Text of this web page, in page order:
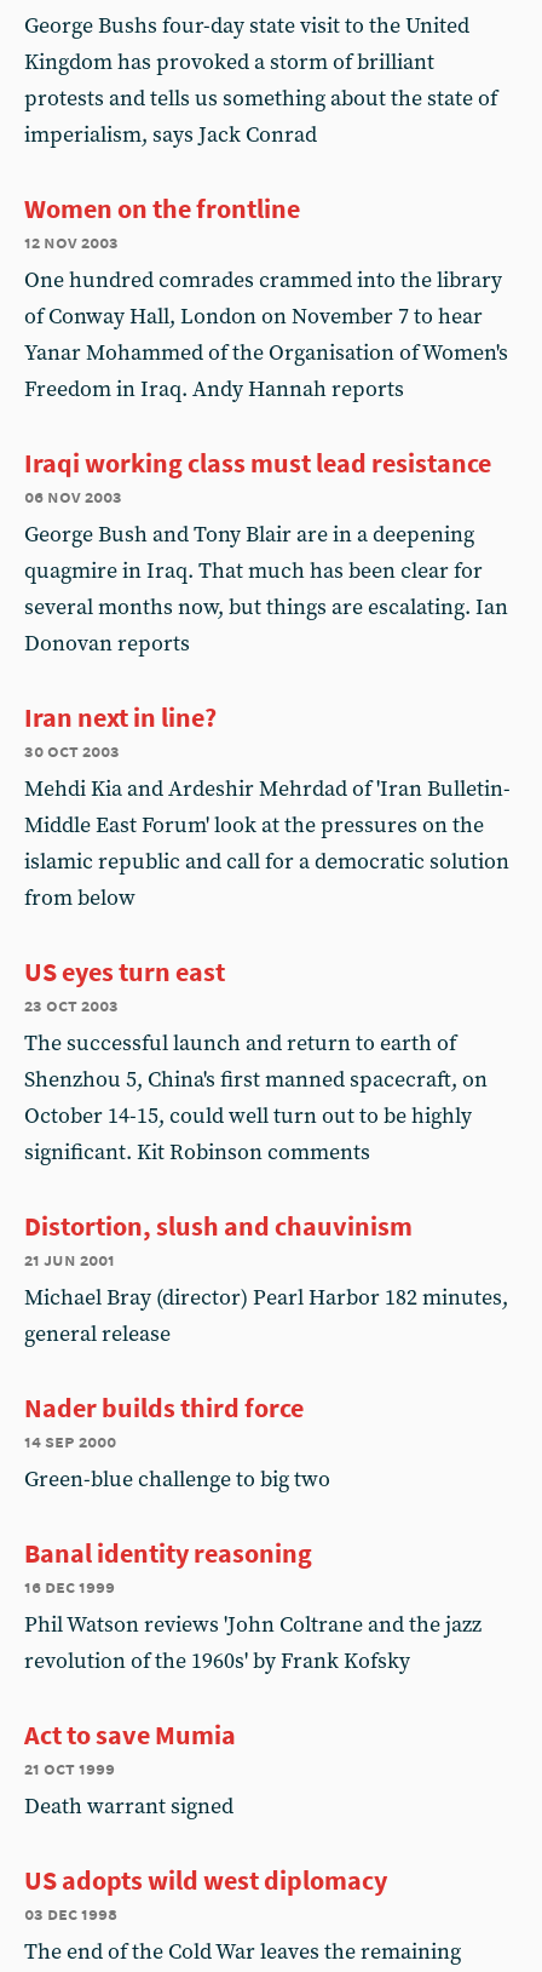
George Bushs four-day state visit to the United
Kingdom has provoked a storm of brilliant
protests and tells us something about the state of
imperialism, says Jack Conrad
Women on the frontline
12 nov 2003
One hundred comrades crammed into the library
of Conway Hall, London on November 7 to hear
Yanar Mohammed of the Organisation of Women's
Freedom in Iraq. Andy Hannah reports
Iraqi working class must lead resistance
06 nov 2003
George Bush and Tony Blair are in a deepening
quagmire in Iraq. That much has been clear for
several months now, but things are escalating. Ian
Donovan reports
Iran next in line?
30 oct 2003
Mehdi Kia and Ardeshir Mehrdad of 'Iran Bulletin-
Middle East Forum' look at the pressures on the
islamic republic and call for a democratic solution
from below
US eyes turn east
23 oct 2003
The successful launch and return to earth of
Shenzhou 5, China's first manned spacecraft, on
October 14-15, could well turn out to be highly
significant. Kit Robinson comments
Distortion, slush and chauvinism
21 jun 2001
Michael Bray (director) Pearl Harbor 182 minutes,
general release
Nader builds third force
14 sep 2000
Green-blue challenge to big two
Banal identity reasoning
16 dec 1999
Phil Watson reviews 'John Coltrane and the jazz
revolution of the 1960s' by Frank Kofsky
Act to save Mumia
21 oct 1999
Death warrant signed
US adopts wild west diplomacy
03 dec 1998
The end of the Cold War leaves the remaining